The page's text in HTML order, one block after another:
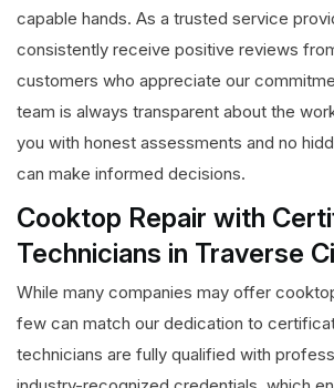
capable hands. As a trusted service
consistently receive positive reviews
customers who appreciate our
team is always transparent about the
you with honest assessments and no
can make informed decisions.
Cooktop Repair with
Technicians in Traverse
While many companies may offer
few can match our dedication to
technicians are fully qualified with